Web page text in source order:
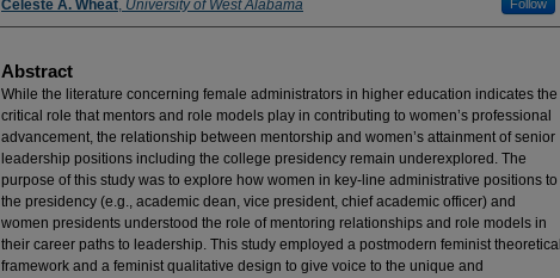
Celeste A. Wheat, University of West Alabama Follow
Abstract
While the literature concerning female administrators in higher education indicates the
critical role that mentors and role models play in contributing to women’s professional
advancement, the relationship between mentorship and women’s attainment of senior
leadership positions including the college presidency remain underexplored. The
purpose of this study was to explore how women in key-line administrative positions to
the presidency (e.g., academic dean, vice president, chief academic officer) and
women presidents understood the role of mentoring relationships and role models in
their career paths to leadership. This study employed a postmodern feminist theoretical
framework and a feminist qualitative design to give voice to the unique and